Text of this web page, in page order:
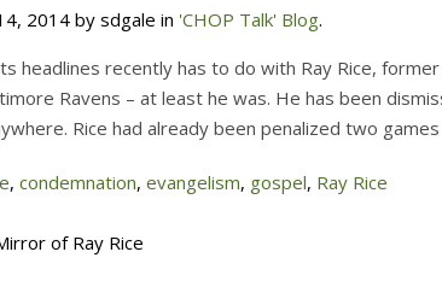
2014 by sdgale in 'CHOP Talk' Blog.
headlines recently has to do with Ray Rice,
Ravens – at least he was. He has been
Rice had already been penalized two
, condemnation, evangelism, gospel, Ray Rice
of Ray Rice